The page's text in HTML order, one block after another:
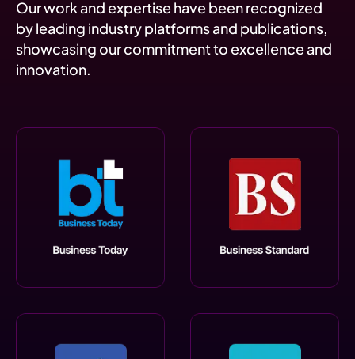
Our work and expertise have been recognized
by leading industry platforms and publications,
showcasing our commitment to excellence and
innovation.